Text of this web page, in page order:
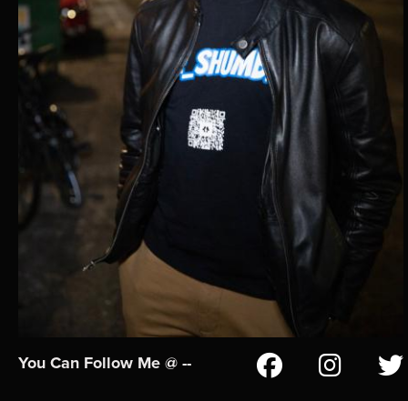
You Can Follow Me @ --